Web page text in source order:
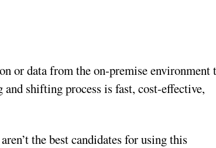
or data from the on-premise environment
shifting process is fast, cost-effective,
the best candidates for using this